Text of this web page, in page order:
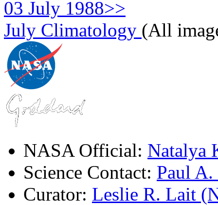
03 July 1988>>
July Climatology (All
NASA Official: Natalya
Science Contact: Paul
Curator: Leslie R. Lait